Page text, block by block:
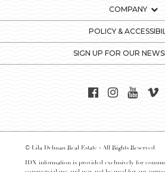
COMPANY
POLICY &
SIGN UP FOR OUR
© Lila Delman Real Estate - All Rights Reserved
IDX information is provided exclusively for